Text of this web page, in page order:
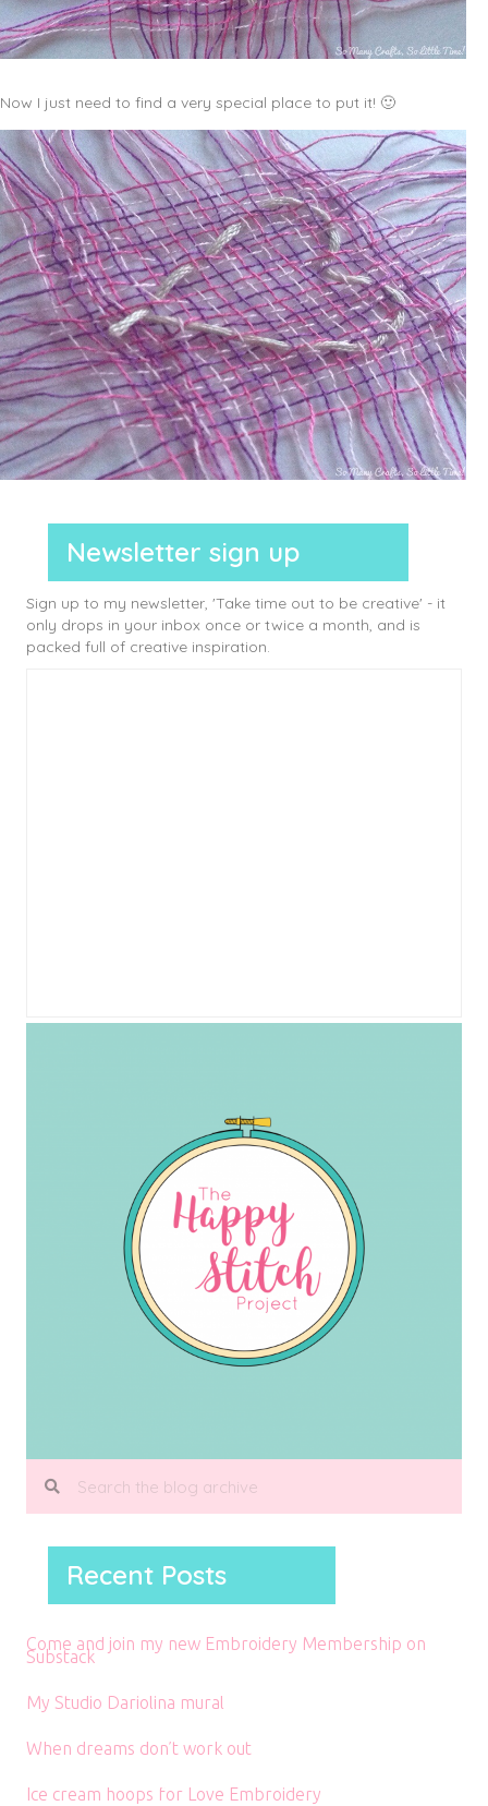
Now I just need to find a very special place to put it! 🙂
Newsletter sign up
Sign up to my newsletter, 'Take time out to be creative' - it
only drops in your inbox once or twice a month, and is
packed full of creative inspiration.
Recent Posts
Come and join my new Embroidery Membership on
Substack
My Studio Dariolina mural
When dreams don’t work out
Ice cream hoops for Love Embroidery